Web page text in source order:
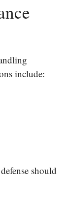
include:
should